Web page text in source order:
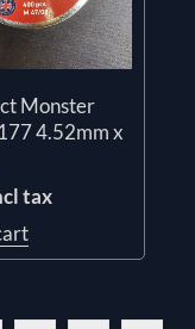
Monster
4.52mm x
tax